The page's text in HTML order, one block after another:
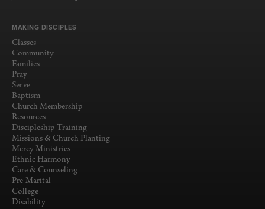
MAKING DISCIPLES
Classes
Community
Families
Pray
Serve
Baptism
Church Membership
Resources
Discipleship Training
Missions & Church Planting
Mercy Ministries
Ethnic Harmony
Care & Counseling
Pre-Marital
College
Disability